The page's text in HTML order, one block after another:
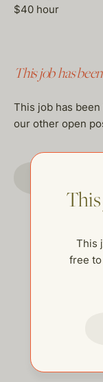
$40 hour
This job has
This job has
our other open
This
free